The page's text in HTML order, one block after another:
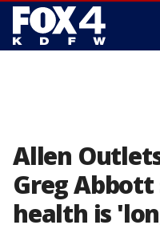
Allen
Greg
health is